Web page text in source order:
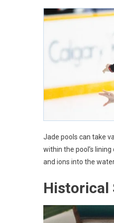
Jade pools can take
within the pool’s
and ions into the
Historical